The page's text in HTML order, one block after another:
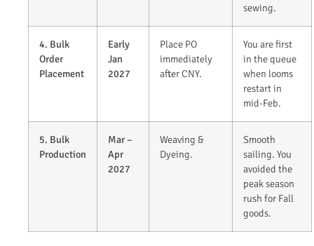
sewing.
4. Bulk
Order
Placement
Early
Jan
2027
Place PO
immediately
after CNY.
You are first
in the queue
when looms
restart in
mid-Feb.
5. Bulk
Production
Mar –
Apr
2027
Weaving &
Dyeing.
Smooth
sailing. You
avoided the
peak season
rush for Fall
goods.